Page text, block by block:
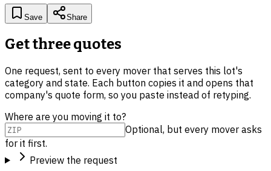
Save Share
Get three quotes
One request, sent to every mover that serves this lot's
category and state. Each button copies it and opens that
company's quote form, so you paste instead of retyping.
Where are you moving it to?
Optional, but every mover asks
for it first.
Preview the request